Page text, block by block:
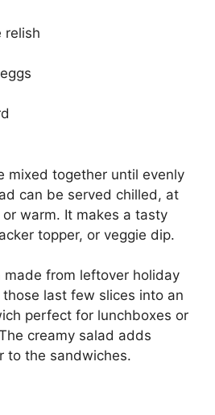
relish
mixed together until evenly
can be served chilled, at
warm. It makes a tasty
topper, or veggie dip.
made from leftover holiday
last few slices into an
perfect for lunchboxes or
creamy salad adds
to the sandwiches.